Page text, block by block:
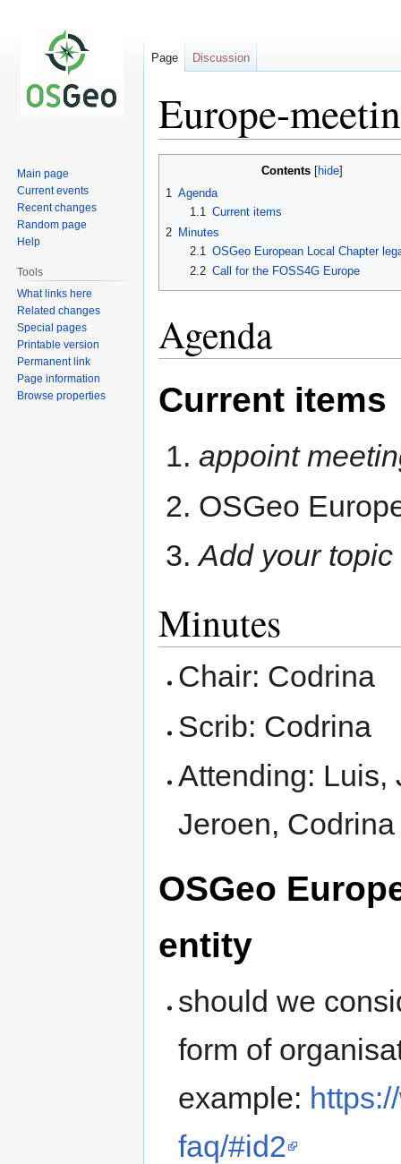
Europe-
navigation
search
Contents
1 Agenda
1.1 Current items
2 Minutes
2.1
OSGeo European Local Chapter
2.2 Call for the FOSS4G Europe
Agenda
Current items
appoint
OSGeo
Add your topic
Minutes
Chair: Codrina
Scrib: Codrina
Attending: Luis,
Jeroen, Codrina
OSGeo
entity
should we
form of
example:
faq/#id2
Page Discussion
Main page
Current events
Recent changes
Random page
Help
Tools
What links here
Related changes
Special pages
Printable version
Permanent link
Page information
Browse properties